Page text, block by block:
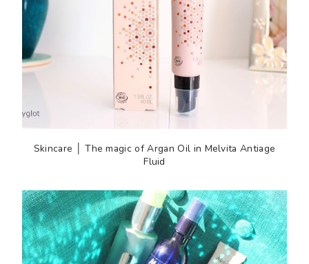
Skincare │ The magic of Argan Oil in Melvita Antiage
Fluid